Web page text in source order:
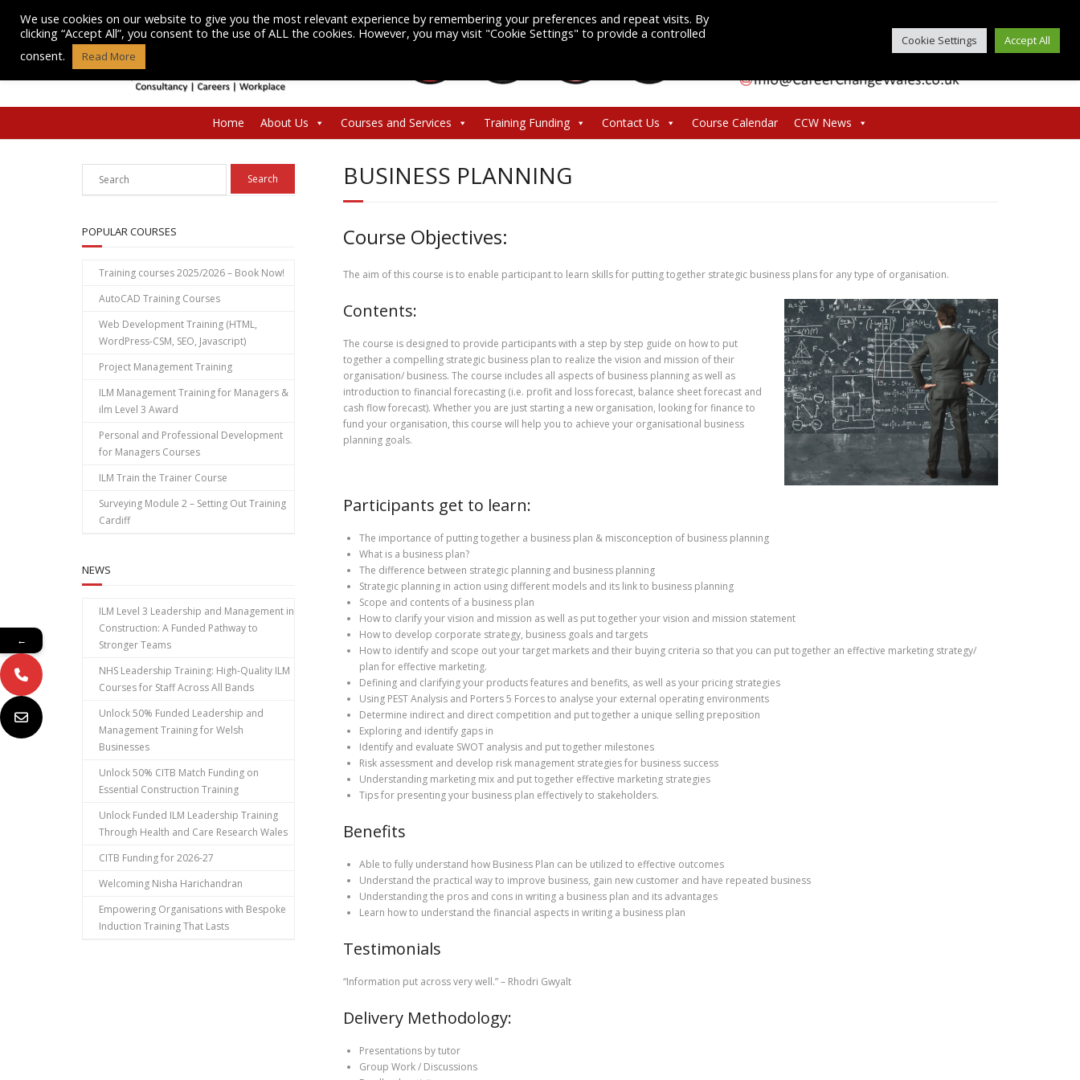
content
Home About Us Courses and Services Training Funding Contact Us Course Calendar CCW News
BUSINESS PLANNING
Course Objectives:
The aim of this course is to enable participant to learn skills for putting together strategic business plans for any type of organisation.
Contents:
The course is designed to provide participants with a step by step guide on how to put
together a compelling strategic business plan to realize the vision and mission of their
organisation/ business. The course includes all aspects of business planning as well as
introduction to financial forecasting (i.e. profit and loss forecast, balance sheet forecast and
cash flow forecast). Whether you are just starting a new organisation, looking for finance to
fund your organisation, this course will help you to achieve your organisational business
planning goals.
Participants get to learn:
The importance of putting together a business plan & misconception of business planning
What is a business plan?
The difference between strategic planning and business planning
Strategic planning in action using different models and its link to business planning
Scope and contents of a business plan
How to clarify your vision and mission as well as put together your vision and mission statement
How to develop corporate strategy, business goals and targets
How to identify and scope out your target markets and their buying criteria so that you can put together an effective marketing strategy/
plan for effective marketing.
Defining and clarifying your products features and benefits, as well as your pricing strategies
Using PEST Analysis and Porters 5 Forces to analyse your external operating environments
Determine indirect and direct competition and put together a unique selling preposition
Exploring and identify gaps in
Identify and evaluate SWOT analysis and put together milestones
Risk assessment and develop risk management strategies for business success
Understanding marketing mix and put together effective marketing strategies
Tips for presenting your business plan effectively to stakeholders.
Benefits
Able to fully understand how Business Plan can be utilized to effective outcomes
Understand the practical way to improve business, gain new customer and have repeated business
Understanding the pros and cons in writing a business plan and its advantages
Learn how to understand the financial aspects in writing a business plan
Testimonials
“Information put across very well.” – Rhodri Gwyalt
Delivery Methodology:
Presentations by tutor
Group Work / Discussions
POPULAR COURSES
Training courses 2025/2026 – Book Now!
AutoCAD Training Courses
Web Development Training (HTML,
WordPress-CSM, SEO, Javascript)
Project Management Training
ILM Management Training for Managers &
ilm Level 3 Award
Personal and Professional Development
for Managers Courses
ILM Train the Trainer Course
Surveying Module 2 – Setting Out Training
Cardiff
NEWS
ILM Level 3 Leadership and Management in
Construction: A Funded Pathway to
Stronger Teams
NHS Leadership Training: High‑Quality ILM
Courses for Staff Across All Bands
Unlock 50% Funded Leadership and
Management Training for Welsh
Businesses
Unlock 50% CITB Match Funding on
Essential Construction Training
Unlock Funded ILM Leadership Training
Through Health and Care Research Wales
CITB Funding for 2026-27
Welcoming Nisha Harichandran
Empowering Organisations with Bespoke
Induction Training That Lasts
We use cookies on our website to give you the most relevant experience by remembering your preferences and repeat visits. By
clicking “Accept All”, you consent to the use of ALL the cookies. However, you may visit "Cookie Settings" to provide a controlled
consent.
Read More
Cookie Settings Accept All
←